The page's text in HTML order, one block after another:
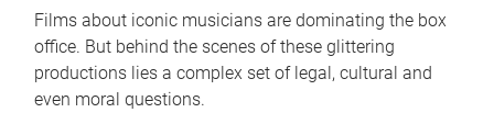
Films about iconic musicians are dominating the box
office. But behind the scenes of these glittering
productions lies a complex set of legal, cultural and
even moral questions.